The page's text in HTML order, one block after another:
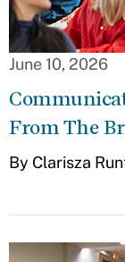
June 10, 2026
From The
By Clarisza